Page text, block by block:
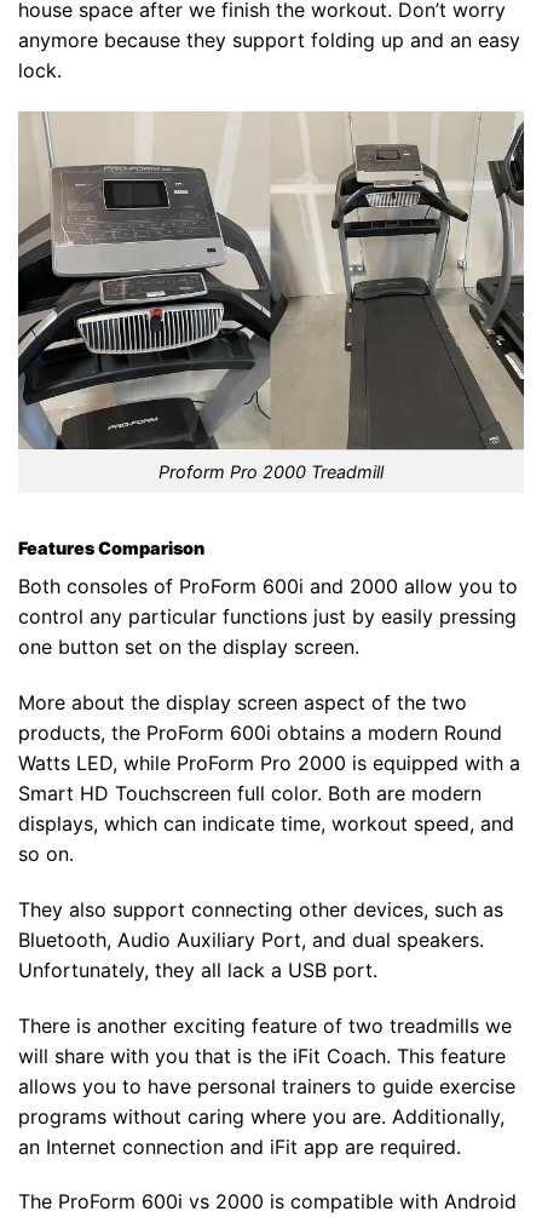
house space after we finish the workout. Don’t worry
anymore because they support folding up and an easy
lock.
Proform Pro 2000 Treadmill
Features Comparison
Both consoles of ProForm 600i and 2000 allow you to
control any particular functions just by easily pressing
one button set on the display screen.
More about the display screen aspect of the two
products, the ProForm 600i obtains a modern Round
Watts LED, while ProForm Pro 2000 is equipped with a
Smart HD Touchscreen full color. Both are modern
displays, which can indicate time, workout speed, and
so on.
They also support connecting other devices, such as
Bluetooth, Audio Auxiliary Port, and dual speakers.
Unfortunately, they all lack a USB port.
There is another exciting feature of two treadmills we
will share with you that is the iFit Coach. This feature
allows you to have personal trainers to guide exercise
programs without caring where you are. Additionally,
an Internet connection and iFit app are required.
The ProForm 600i vs 2000 is compatible with Android